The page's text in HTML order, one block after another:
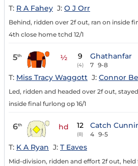
T: R A Fahey J: O J Orr
Behind, ridden over 2f out, ran on inside
4th close home tchd 12/1
5th ½ 9
(4)
Ghathanfar
7 9-8
T: Miss Tracy Waggott J: Connor
Led, ridden and headed over 2f out,
inside final furlong op 16/1
6th hd 12
(8)
Catch
4 9-5
T: K A Ryan J: T Eaves
Mid-division, ridden and effort 2f out,